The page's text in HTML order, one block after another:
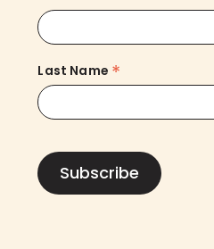
Last Name *